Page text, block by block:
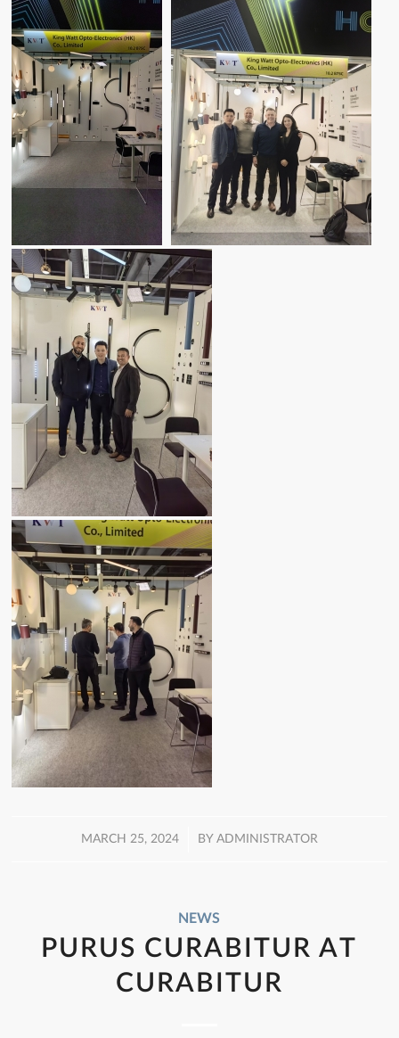
MARCH 25, 2024
/ BY ADMINISTRATOR
NEWS
PURUS CURABITUR AT
CURABITUR